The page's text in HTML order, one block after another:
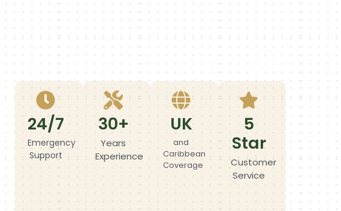
24/7
Emergency
Support
30+
Years
Experience
UK
and
Caribbean
Coverage
5
Star
Customer
Service